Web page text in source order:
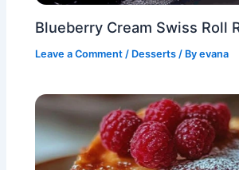
Blueberry Cream Swiss Roll
Leave a Comment / Desserts / Byevana